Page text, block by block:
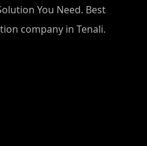
You Need. Best
company in Tenali.